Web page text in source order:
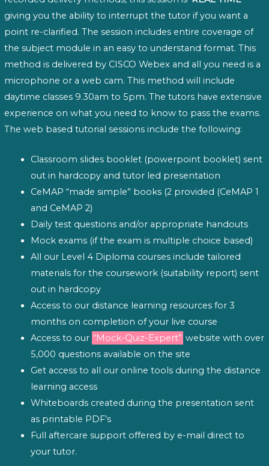
giving you the ability to interrupt the tutor if you want a
point re-clarified. The session includes entire coverage of
the subject module in an easy to understand format. This
method is delivered by CISCO Webex and all you need is a
microphone or a web cam. This method will include
daytime classes 9.30am to 5pm. The tutors have extensive
experience on what you need to know to pass the exams.
The web based tutorial sessions include the following:
Classroom slides booklet (powerpoint booklet) sent
out in hardcopy and tutor led presentation
CeMAP “made simple” books (2 provided (CeMAP 1
and CeMAP 2)
Daily test questions and/or appropriate handouts
Mock exams (if the exam is multiple choice based)
All our Level 4 Diploma courses include tailored
materials for the coursework (suitability report) sent
out in hardcopy
Access to our distance learning resources for 3
months on completion of your live course
Access to our “Mock-Quiz-Expert” website with over
5,000 questions available on the site
Get access to all our online tools during the distance
learning access
Whiteboards created during the presentation sent
as printable PDF’s
Full aftercare support offered by e-mail direct to
your tutor.